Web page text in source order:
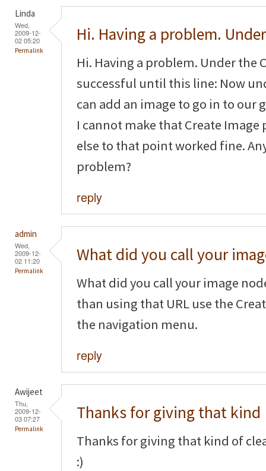
Linda
Wed,
2009-12-
02 05:20
Permalink
Hi. Having a problem. Under
Hi. Having a problem. Under the
successful until this line: Now
can add an image to go in to our
I cannot make that Create
else to that point worked fine.
problem?
reply
admin
Wed,
2009-12-
02 11:20
Permalink
What did you call your
What did you call your image
than using that URL use the
the navigation menu.
reply
Awijeet
Thu,
2009-12-
03 07:27
Permalink
Thanks for giving that kind
Thanks for giving that kind of
:)